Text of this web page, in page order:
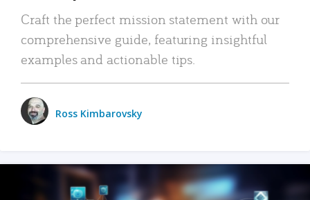
Craft the perfect mission statement with our
comprehensive guide, featuring insightful
examples and actionable tips.
Ross Kimbarovsky